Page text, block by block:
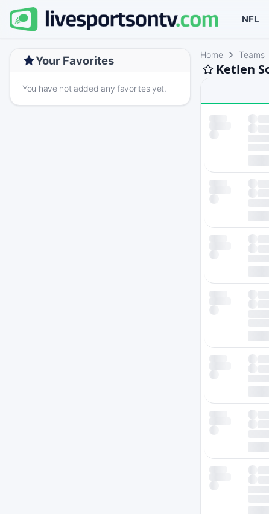
NFL
Your Favorites
You have not added any favorites yet.
Home Teams
Ketlen